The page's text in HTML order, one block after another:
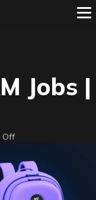
Jobs |
Offon
SAM
&
ITAM